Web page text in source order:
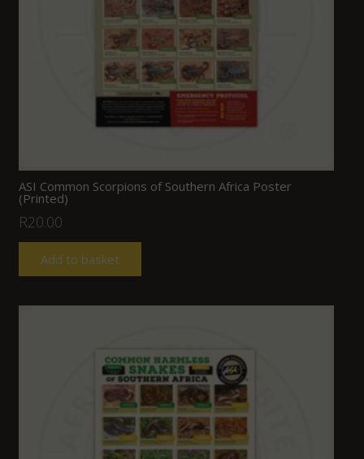
ASI Common Scorpions of Southern Africa Poster
(Printed)
R20.00
Add to basket